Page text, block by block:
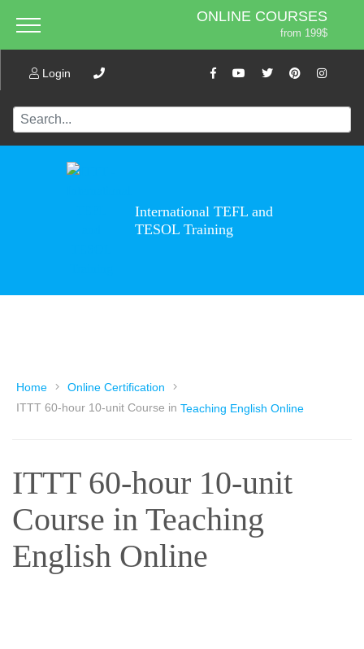
ONLINE COURSES
from 199$
from 599$
470-HOUR PROFESSIONAL
from 999$
Login
International TEFL and
TESOL Training
Home
Online Certification
ITTT 60-hour 10-unit Course in Teaching English Online
ITTT 60-hour 10-unit
Course in Teaching
English Online
About ITTT
Courses
Affiliation
Contact us